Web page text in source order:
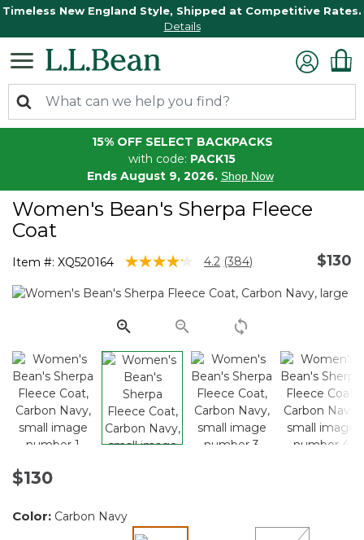
Timeless New England Style, Shipped at Competitive Rates.
Details
15% OFF SELECT BACKPACKS
with code: PACK15
Ends August 9, 2026. Shop Now
Women's Bean's Sherpa Fleece
Coat
Item #: XQ520164 4.8 out of 5 Customer Rating
4.2 Read
Reviews.
page
link.
(384) $130
$130
Color: Carbon Navy